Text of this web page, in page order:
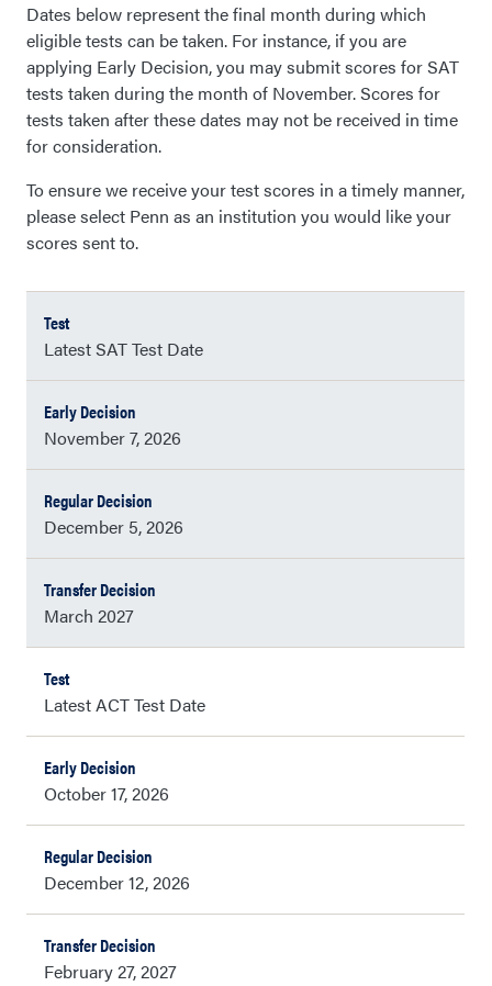
Dates below represent the final month during which
eligible tests can be taken. For instance, if you are
applying Early Decision, you may submit scores for SAT
tests taken during the month of November. Scores for
tests taken after these dates may not be received in time
for consideration.
To ensure we receive your test scores in a timely manner,
please select Penn as an institution you would like your
scores sent to.
Latest SAT Test Date
November 7, 2026
December 5, 2026
March 2027
Latest ACT Test Date
October 17, 2026
December 12, 2026
February 27, 2027